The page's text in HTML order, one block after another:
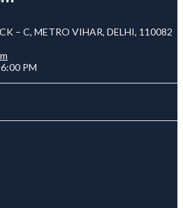
– C, METRO VIHAR, DELHI, 110082
PM